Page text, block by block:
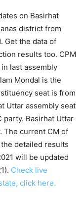
on Basirhat
district from
Get the data of
results too. CPM
last assembly
Mondal is the
seat is from
Uttar assembly seat
party. Basirhat Uttar
The current CM of
detailed results
will be updated
Check live
click here.